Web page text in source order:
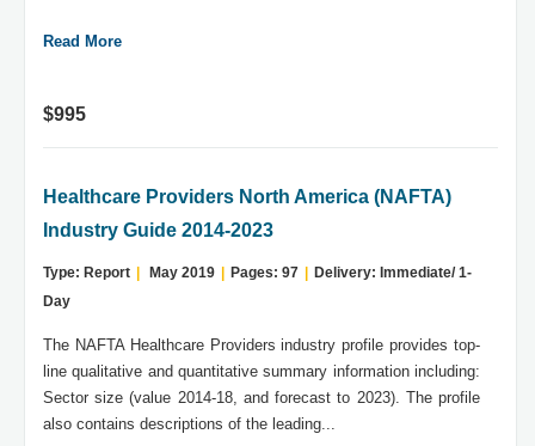
Read More
$995
Healthcare Providers North America (NAFTA)
Industry Guide 2014-2023
Type: Report May 2019 Pages: 97
Delivery: Immediate/ 1-
Day
The NAFTA Healthcare Providers industry profile provides top-
line qualitative and quantitative summary information including:
Sector size (value 2014-18, and forecast to 2023). The profile
also contains descriptions of the leading...